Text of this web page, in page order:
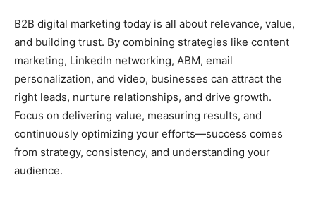
B2B digital marketing today is all about relevance, value,
and building trust. By combining strategies like content
marketing, LinkedIn networking, ABM, email
personalization, and video, businesses can attract the
right leads, nurture relationships, and drive growth.
Focus on delivering value, measuring results, and
continuously optimizing your efforts—success comes
from strategy, consistency, and understanding your
audience.